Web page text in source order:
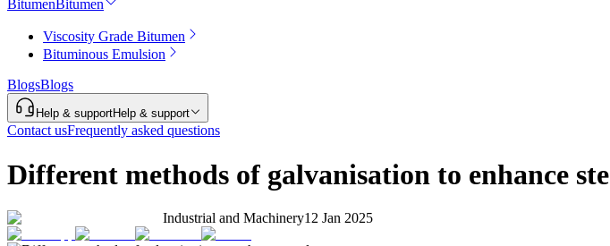
BitumenBitumen
Viscosity Grade Bitumen
Bituminous Emulsion
BlogsBlogs
Help & supportHelp & support
Contact usFrequently asked questions
Different methods of galvanisation to enhance
Industrial and Machinery12 Jan 2025